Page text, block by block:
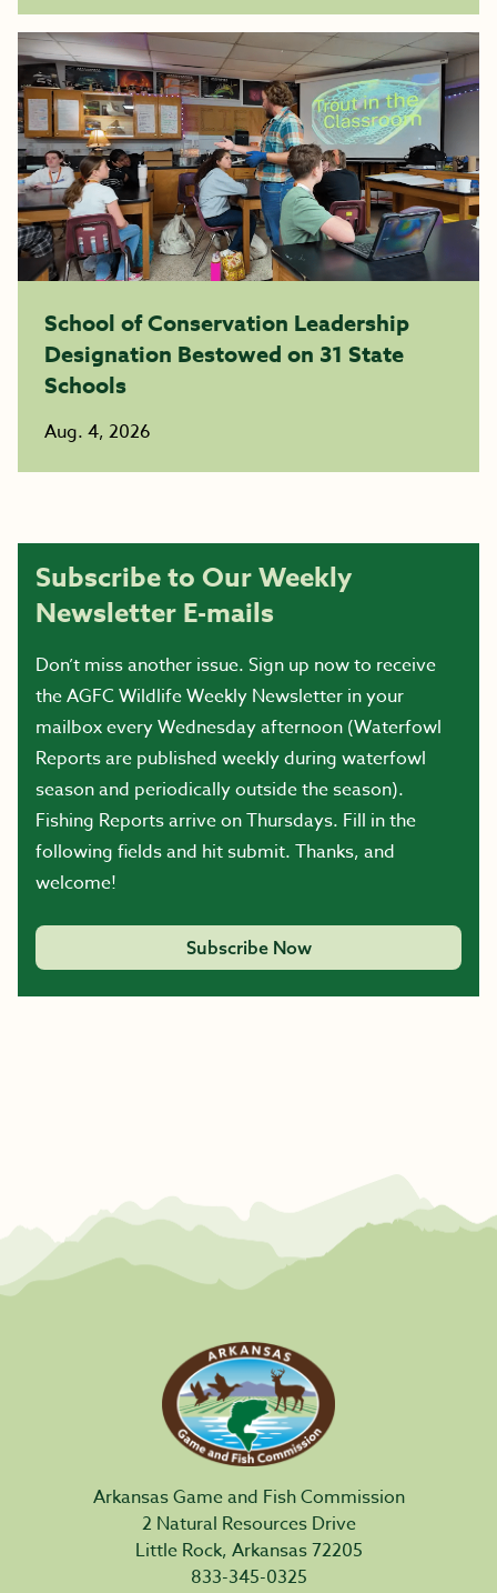
School of Conservation Leadership
Designation Bestowed on 31 State
Schools
Aug. 4, 2026
Subscribe to Our Weekly
Newsletter E-mails
Don’t miss another issue. Sign up now to receive
the AGFC Wildlife Weekly Newsletter in your
mailbox every Wednesday afternoon (Waterfowl
Reports are published weekly during waterfowl
season and periodically outside the season).
Fishing Reports arrive on Thursdays. Fill in the
following fields and hit submit. Thanks, and
welcome!
Subscribe Now
Arkansas Game and Fish Commission
2 Natural Resources Drive
Little Rock, Arkansas 72205
833-345-0325